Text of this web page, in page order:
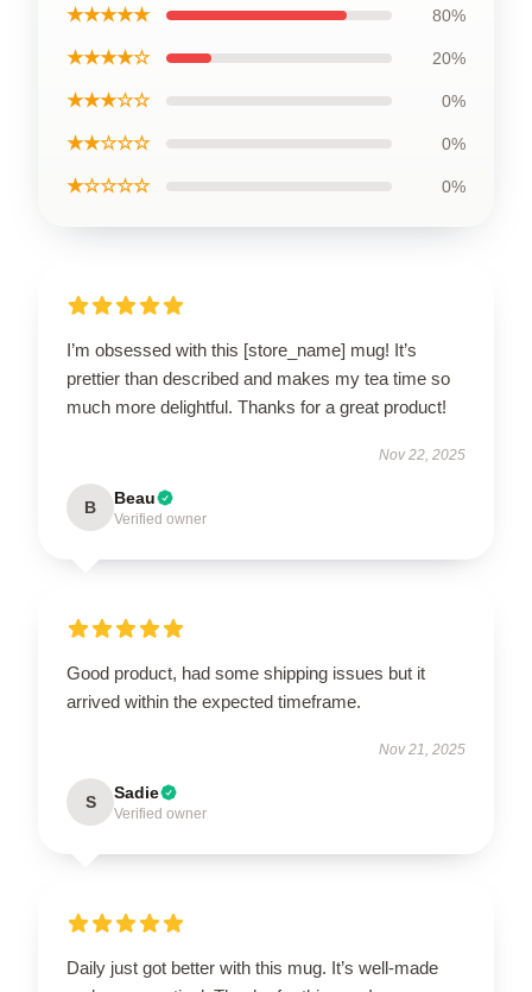
★★★★★ 80%
★★★★☆ 20%
★★★☆☆ 0%
★★☆☆☆ 0%
★☆☆☆☆ 0%
I’m obsessed with this [store_name] mug! It’s
prettier than described and makes my tea time so
much more delightful. Thanks for a great product!
Nov 22, 2025
B Beau
Verified owner
Good product, had some shipping issues but it
arrived within the expected timeframe.
Nov 21, 2025
S Sadie
Verified owner
Daily just got better with this mug. It’s well-made